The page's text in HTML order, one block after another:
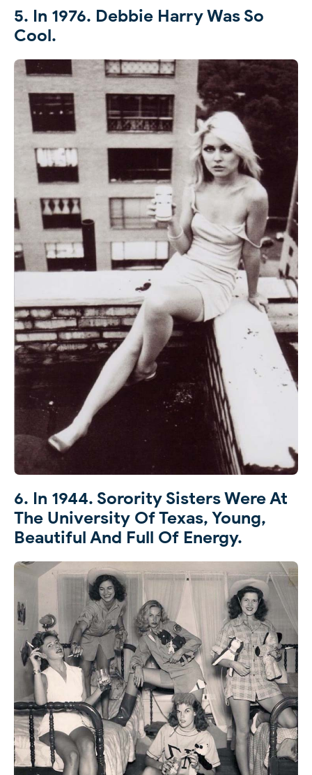
5. In 1976. Debbie Harry Was So
Cool.
6. In 1944. Sorority Sisters Were At
The University Of Texas, Young,
Beautiful And Full Of Energy.